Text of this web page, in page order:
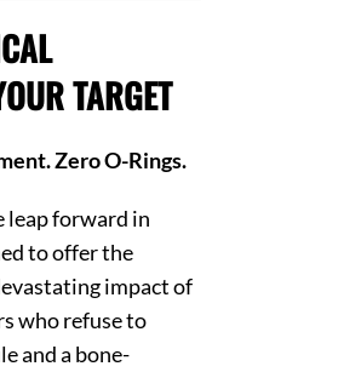
TARGET
Zero O-Rings.
leap forward in
to offer the
impact of
who refuse to
and a bone-